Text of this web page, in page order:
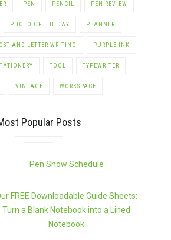
PEN PENCIL PEN REVIEW
PHOTO OF THE DAY PLANNER
AND LETTER-WRITING PURPLE INK
TOOL TYPEWRITER
VINTAGE WORKSPACE
Popular Posts
Pen Show Schedule
FREE Downloadable Guide Sheets:
Turn a Blank Notebook into a Lined
Notebook